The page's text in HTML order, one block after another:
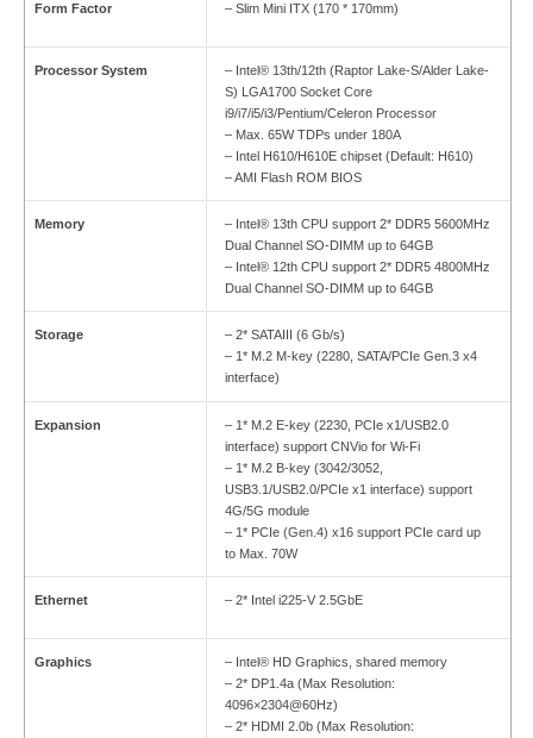
Form Factor – Slim Mini ITX (170 * 170mm)
Processor System
– Intel® 13th/12th (Raptor Lake-S/Alder Lake-
S) LGA1700 Socket Core
i9/i7/i5/i3/Pentium/Celeron Processor
– Max. 65W TDPs under 180A
– Intel H610/H610E chipset (Default: H610)
– AMI Flash ROM BIOS
Memory
– Intel® 13th CPU support 2* DDR5 5600MHz
Dual Channel SO-DIMM up to 64GB
– Intel® 12th CPU support 2* DDR5 4800MHz
Dual Channel SO-DIMM up to 64GB
Storage
– 2* SATAIII (6 Gb/s)
– 1* M.2 M-key (2280, SATA/PCIe Gen.3 x4
interface)
Expansion
– 1* M.2 E-key (2230, PCIe x1/USB2.0
interface) support CNVio for Wi-Fi
– 1* M.2 B-key (3042/3052,
USB3.1/USB2.0/PCIe x1 interface) support
4G/5G module
– 1* PCIe (Gen.4) x16 support PCIe card up
to Max. 70W
Ethernet – 2* Intel i225-V 2.5GbE
Graphics
– Intel® HD Graphics, shared memory
– 2* DP1.4a (Max Resolution:
4096×2304@60Hz)
– 2* HDMI 2.0b (Max Resolution: